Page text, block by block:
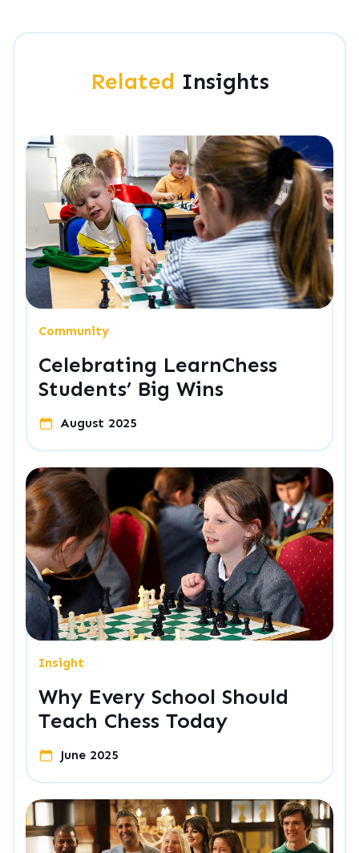
Related Insights
Community
Celebrating LearnChess
Students’ Big Wins
August 2025
Insight
Why Every School Should
Teach Chess Today
June 2025